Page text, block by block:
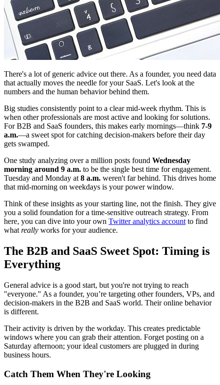
There's a lot of generic advice out there. As a founder, you need data
that actually moves the needle for your SaaS. Let's look at the
numbers and the human behavior behind them.
Big studies consistently point to a clear mid-week rhythm. This is
when other professionals are most active and looking for solutions.
For B2B and SaaS founders, this makes early mornings—think 7-9
a.m.—a sweet spot for catching decision-makers before their day
gets swamped.
One study analyzing over a million posts found Wednesday
morning around 9 a.m. to be the single best time for engagement.
Tuesday and Monday at 8 a.m. weren't far behind. This drives home
that mid-morning on weekdays is your power window.
Think of these insights as your starting line, not the finish. They give
you a solid foundation for a time-sensitive outreach strategy. From
here, you can dive into your own Twitter analytics account to find
what really works for your audience.
The B2B and SaaS Sweet Spot: Timing is
Everything
General advice is a good start, but you're not trying to reach
"everyone." As a founder, you’re targeting other founders, VPs, and
decision-makers in the B2B and SaaS world. Their online behavior
is different.
Their activity is driven by the workday. This creates predictable
windows where you can grab their attention. Forget posting on a
Saturday afternoon; your ideal customers are plugged in during
business hours.
Catch Them When They're Looking